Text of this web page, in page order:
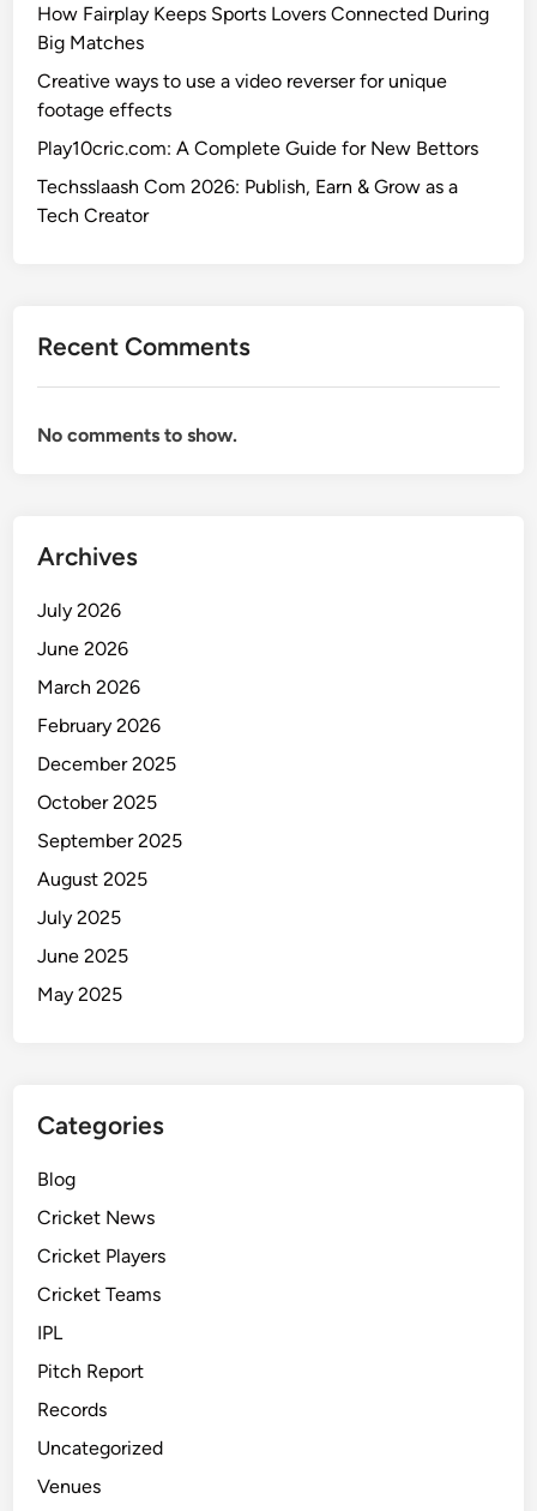
How Fairplay Keeps Sports Lovers Connected During
Big Matches
Creative ways to use a video reverser for unique
footage effects
Play10cric.com: A Complete Guide for New Bettors
Techsslaash Com 2026: Publish, Earn & Grow as a
Tech Creator
Recent Comments
No comments to show.
Archives
July 2026
June 2026
March 2026
February 2026
December 2025
October 2025
September 2025
August 2025
July 2025
June 2025
May 2025
Categories
Blog
Cricket News
Cricket Players
Cricket Teams
IPL
Pitch Report
Records
Uncategorized
Venues